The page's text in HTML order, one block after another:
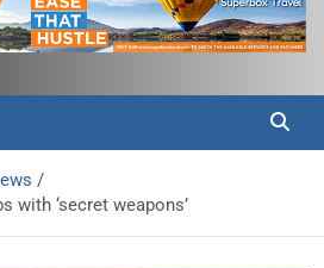
with ‘secret weapons’